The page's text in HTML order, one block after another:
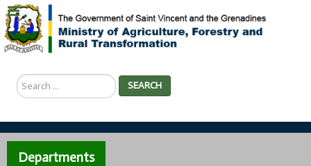
Search
...
SEARCH
Departments